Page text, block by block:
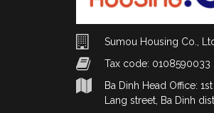
Sumou Housing Co.,
Tax code: 0108590033
Ba Dinh Head Office:
Lang street, Ba Dinh